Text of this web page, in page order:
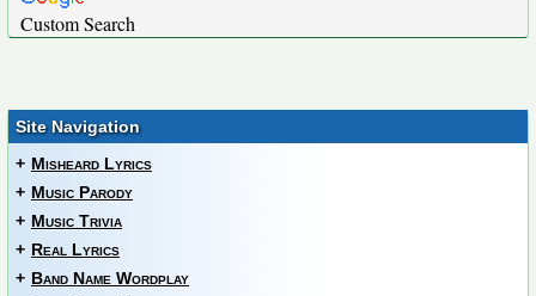
Custom Search
Site Navigation
+ Misheard Lyrics
+ Music Parody
+ Music Trivia
+ Real Lyrics
+ Band Name Wordplay